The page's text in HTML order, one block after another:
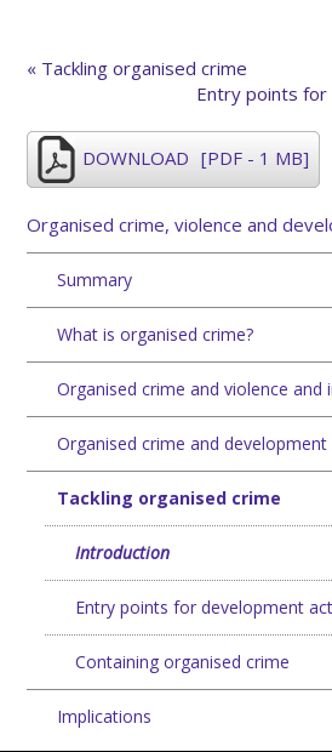
« Tackling organised crime
Entry points
DOWNLOAD [PDF - 1 MB]
Organised crime, violence and
Summary
What is organised crime?
Organised crime and violence and
Organised crime and development
Tackling organised crime
Introduction
Entry points for development
Containing organised crime
Implications